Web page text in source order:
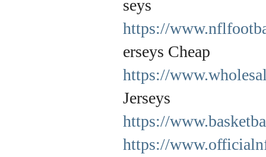
seys
https://
erseys Cheap
https://
Jerseys
https://
https://